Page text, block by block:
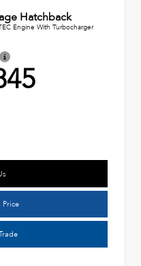
Hatchback
Engine With Turbocharger